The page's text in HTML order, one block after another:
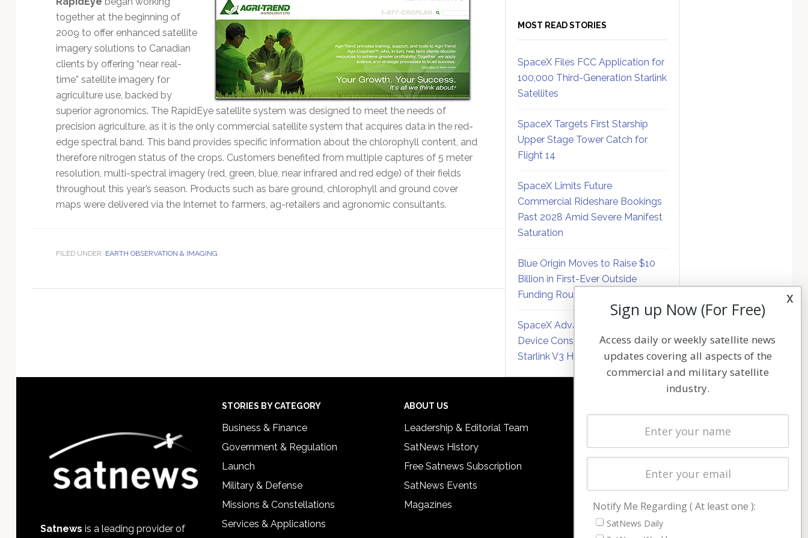
together at the beginning of
2009 to offer enhanced satellite
imagery solutions to Canadian
clients by offering “near real-
time” satellite imagery for
agriculture use, backed by
superior agronomics. The RapidEye satellite system was designed to meet the needs of
precision agriculture, as it is the only commercial satellite system that acquires data in the red-
edge spectral band. This band provides specific information about the chlorophyll content, and
therefore nitrogen status of the crops. Customers benefited from multiple captures of 5 meter
resolution, multi-spectral imagery (red, green, blue, near infrared and red edge) of their fields
throughout this year’s season. Products such as bare ground, chlorophyll and ground cover
maps were delivered via the Internet to farmers, ag-retailers and agronomic consultants.
FILED UNDER: EARTH OBSERVATION & IMAGING
MOST READ STORIES
SpaceX Files FCC Application for
100,000 Third-Generation Starlink
Satellites
SpaceX Targets First Starship
Upper Stage Tower Catch for
Flight 14
SpaceX Limits Future
Commercial Rideshare Bookings
Past 2028 Amid Severe Manifest
Saturation
Blue Origin Moves to Raise $10
Billion in First-Ever Outside
Funding Round
SpaceX Advances Direct-to-
Device Constellation Matrix with
Starlink V3 Hardware
Satnews is a leading provider of
STORIES BY CATEGORY
Business & Finance
Government & Regulation
Launch
Military & Defense
Missions & Constellations
Services & Applications
ABOUT US
Leadership & Editorial Team
SatNews History
Free Satnews Subscription
SatNews Events
Magazines
Latest Stories
Magazines
Cookie & Privacy Policy for Satnews
x
Sign up Now (For Free)
Access daily or weekly satellite news
updates covering all aspects of the
commercial and military satellite
industry.
Notify Me Regarding ( At least one ):
SatNews Daily